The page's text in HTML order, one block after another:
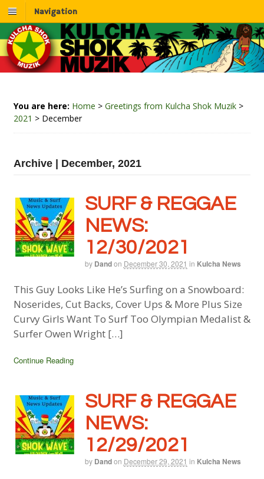
Navigation
You are here: Home > Greetings from Kulcha Shok Muzik >
2021 > December
Archive | December, 2021
SURF & REGGAE
NEWS:
12/30/2021
by Dandon December 30, 2021 in Kulcha News
This Guy Looks Like He’s Surfing on a Snowboard:
Noserides, Cut Backs, Cover Ups & More Plus Size
Curvy Girls Want To Surf Too Olympian Medalist &
Surfer Owen Wright […]
Continue Reading
SURF & REGGAE
NEWS:
12/29/2021
by Dandon December 29, 2021 in Kulcha News